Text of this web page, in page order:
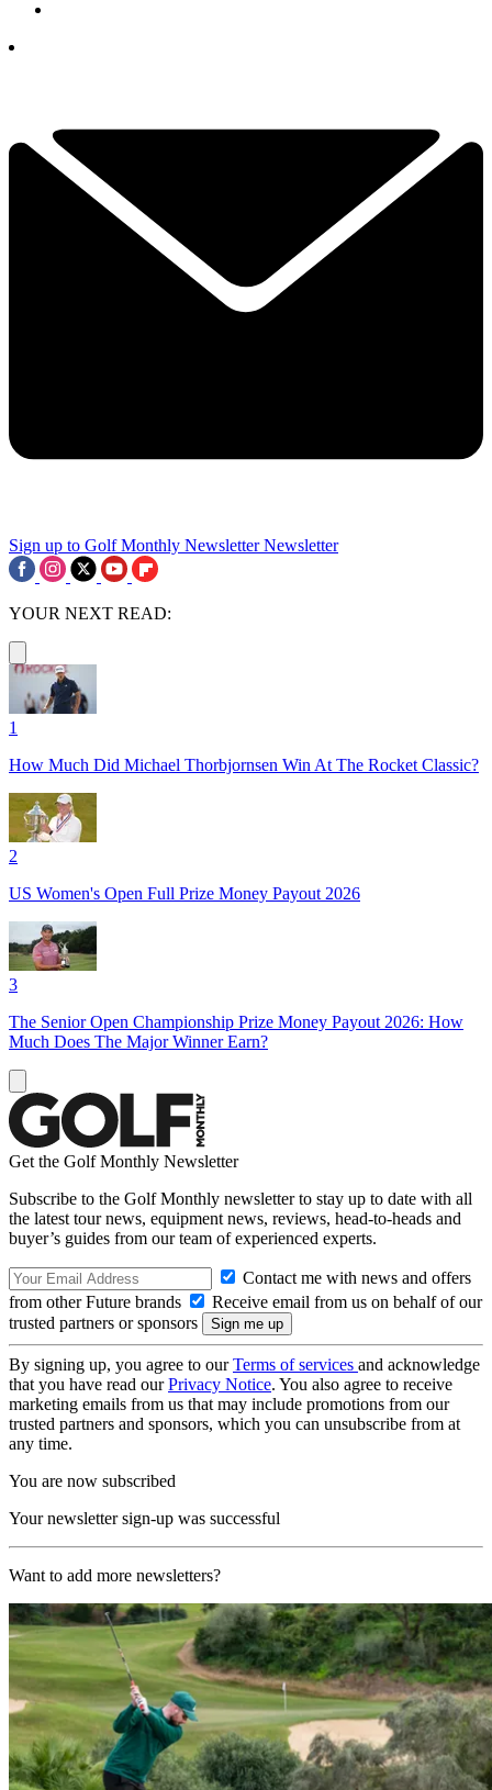
Sign up to Golf Monthly Newsletter Newsletter
YOUR NEXT READ:
1
How Much Did Michael Thorbjornsen Win At The Rocket Classic?
2
US Women's Open Full Prize Money Payout 2026
3
The Senior Open Championship Prize Money Payout 2026: How
Much Does The Major Winner Earn?
Get the Golf Monthly Newsletter
Subscribe to the Golf Monthly newsletter to stay up to date with all
the latest tour news, equipment news, reviews, head-to-heads and
buyer’s guides from our team of experienced experts.
Contact me with news and offers
from other Future brands
Receive email from us on behalf of our
trusted partners or sponsors
By signing up, you agree to ourTerms of services and acknowledge
that you have read ourPrivacy Notice. You also agree to receive
marketing emails from us that may include promotions from our
trusted partners and sponsors, which you can unsubscribe from at
any time.
You are now subscribed
Your newsletter sign-up was successful
Want to add more newsletters?